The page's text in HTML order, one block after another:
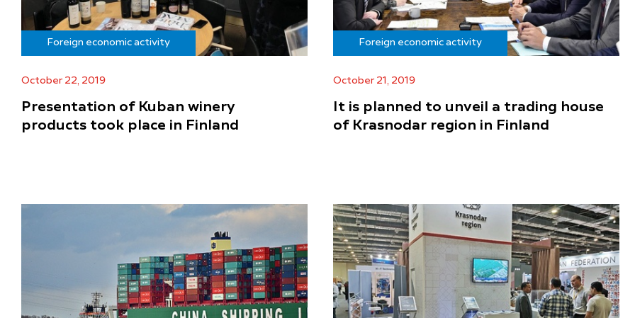
Foreign economic activity
October 22, 2019
Presentation of Kuban winery
products took place in Finland
Foreign economic activity
October 21, 2019
It is planned to unveil a trading house
of Krasnodar region in Finland